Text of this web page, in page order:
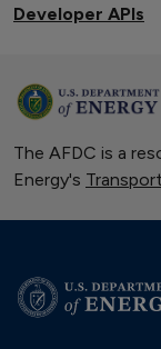
Developer APIs
The AFDC is a
Energy's